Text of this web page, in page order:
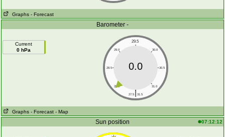
Graphs - Forecast
Barometer -
Current
0 hPa
29.5
29.0 30.0
28.5 30.5
28.0 31.0
|
27.5 31.5
0.0
Graphs - Forecast - Map
Sun position 07:12:12